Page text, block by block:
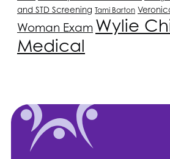
and STD Screening Tami Barton
Woman Exam Wylie
Medical